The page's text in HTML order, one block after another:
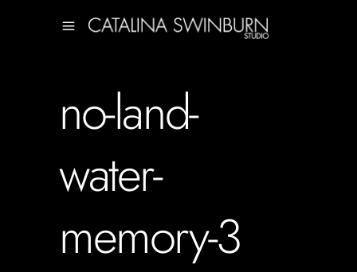
no-land-
water-
memory-3